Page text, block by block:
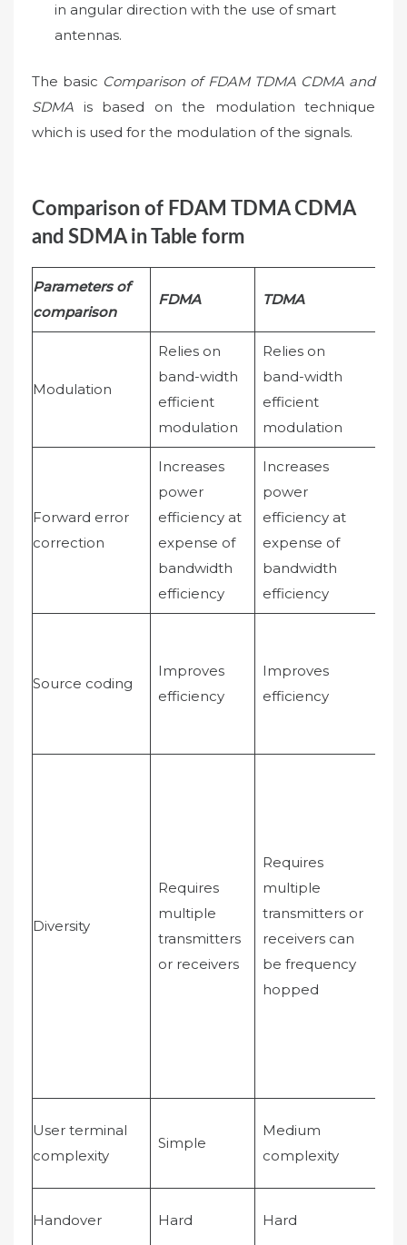
in angular direction with the use of smart
antennas.
The basic Comparison of FDAM TDMA CDMA and
SDMA is based on the modulation technique
which is used for the modulation of the signals.
Comparison of FDAM TDMA CDMA
and SDMA in Table form
Parameters of
comparison
FDMA TDMA
Modulation
Relies on
band-width
efficient
modulation
Relies on
band-width
efficient
modulation
Forward error
correction
Increases
power
efficiency at
expense of
bandwidth
efficiency
Increases
power
efficiency at
expense of
bandwidth
efficiency
Source coding
Improves
efficiency
Improves
efficiency
Diversity
Requires
multiple
transmitters
or receivers
Requires
multiple
transmitters or
receivers can
be frequency
hopped
User terminal
complexity
Simple
Medium
complexity
Handover Hard Hard